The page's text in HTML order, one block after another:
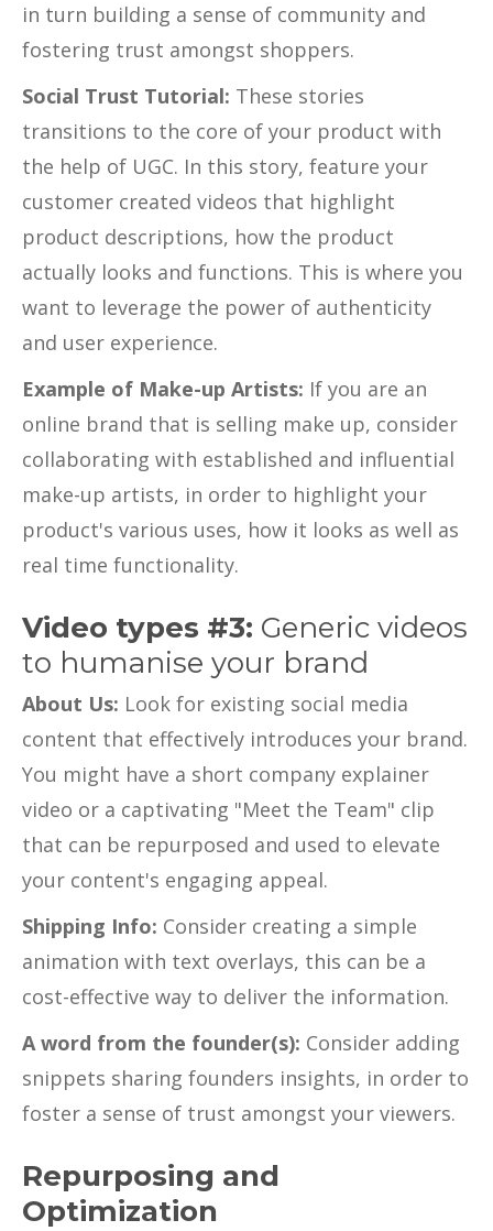
in turn building a sense of community and
fostering trust amongst shoppers.
Social Trust Tutorial: These stories
transitions to the core of your product with
the help of UGC. In this story, feature your
customer created videos that highlight
product descriptions, how the product
actually looks and functions. This is where you
want to leverage the power of authenticity
and user experience.
Example of Make-up Artists: If you are an
online brand that is selling make up, consider
collaborating with established and influential
make-up artists, in order to highlight your
product's various uses, how it looks as well as
real time functionality.
Video types #3: Generic videos
to humanise your brand
About Us: Look for existing social media
content that effectively introduces your brand.
You might have a short company explainer
video or a captivating "Meet the Team" clip
that can be repurposed and used to elevate
your content's engaging appeal.
Shipping Info: Consider creating a simple
animation with text overlays, this can be a
cost-effective way to deliver the information.
A word from the founder(s): Consider adding
snippets sharing founders insights, in order to
foster a sense of trust amongst your viewers.
Repurposing and
Optimization